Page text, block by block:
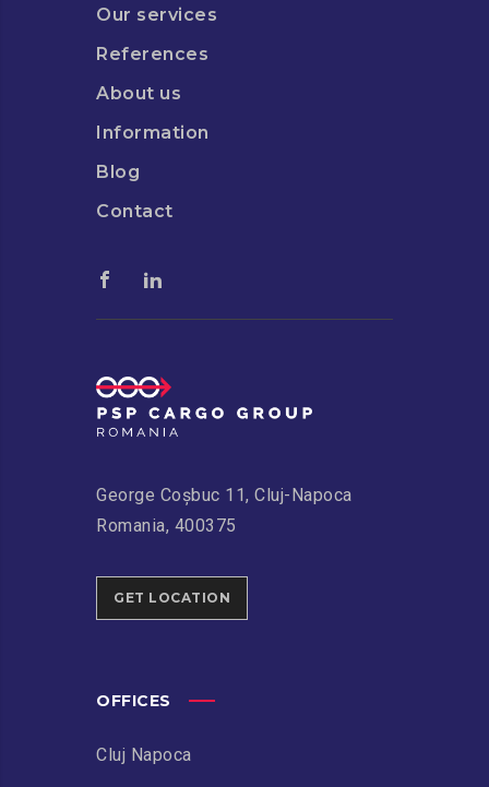
Our services
References
About us
Information
Blog
Contact
George Coșbuc 11, Cluj-Napoca
Romania, 400375
GET LOCATION
OFFICES
Cluj Napoca